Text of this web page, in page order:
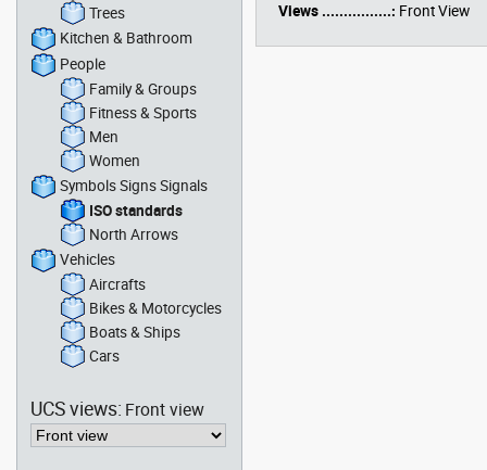
Views ................: Front View
Trees
Kitchen & Bathroom
People
Family & Groups
Fitness & Sports
Men
Women
Symbols Signs Signals
ISO standards
North Arrows
Vehicles
Aircrafts
Bikes & Motorcycles
Boats & Ships
Cars
UCS views: Front view